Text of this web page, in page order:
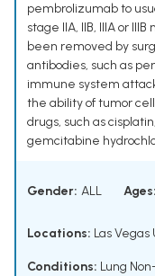
pembrolizumab to
stage IIA, IIB, IIIA or
been removed by
antibodies, such as
immune system
the ability of tumor
drugs, such as
gemcitabine
Gender: ALL Ages:
Locations: Las Vegas
Conditions: Lung